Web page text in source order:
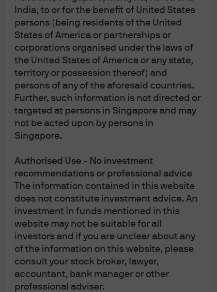
India, to or for the benefit of United States
persons (being residents of the United
States of America or partnerships or
corporations organised under the laws of
the United States of America or any state,
territory or possession thereof) and
persons of any of the aforesaid countries.
Further, such information is not directed or
targeted at persons in Singapore and may
not be acted upon by persons in
Singapore.
Authorised Use - No investment
recommendations or professional advice
The information contained in this website
does not constitute investment advice. An
investment in funds mentioned in this
website may not be suitable for all
investors and if you are unclear about any
of the information on this website, please
consult your stock broker, lawyer,
accountant, bank manager or other
professional adviser.
Source: Greenhill, Jefferies, J.P. Morgan Asset Management. Data from the
“Global Secondary Market Review,” Jefferies, January 2026. Secondary
transactions involve selling an existing stake of a target company or fund to
raise liquidity, exit a position, modify exposures or lock in gains. Guide to
Alternatives
, page 60. Data are based on availability as of April 30, 2026.
ca69eb30-4dbe-11f1-8609-affcf9c303ac
Disclosures
Article Tags
Alternatives Interest Rates
J.P. Morgan Asset Management
Terms of Use
Privacy Statement